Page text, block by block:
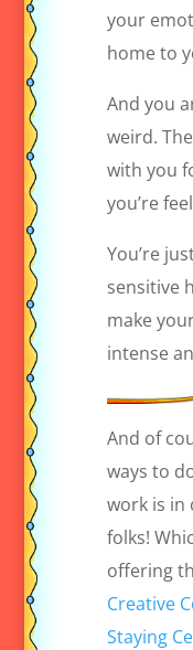
your
home to
And you
weird.
with you
you’re
You’re
sensitive
make
intense
And of
ways to
work is
folks!
offering
Creative
Staying